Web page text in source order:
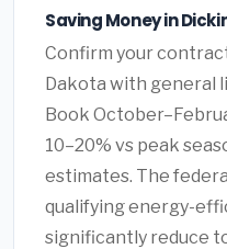
Saving Money in
Confirm your
Dakota with general
Book
10–20% vs peak
estimates. The
qualifying energy-
significantly reduce